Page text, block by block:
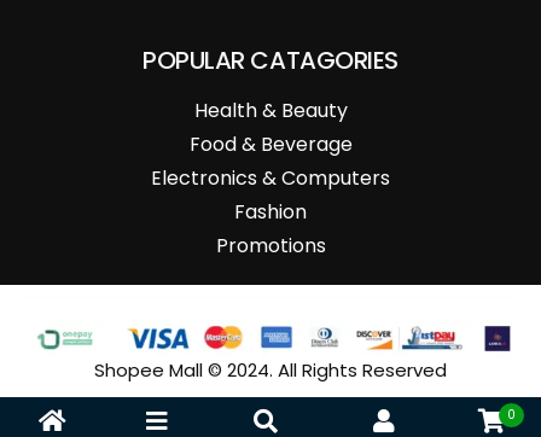
POPULAR CATAGORIES
Health & Beauty
Food & Beverage
Electronics & Computers
Fashion
Promotions
Shopee Mall © 2024. All Rights Reserved
0